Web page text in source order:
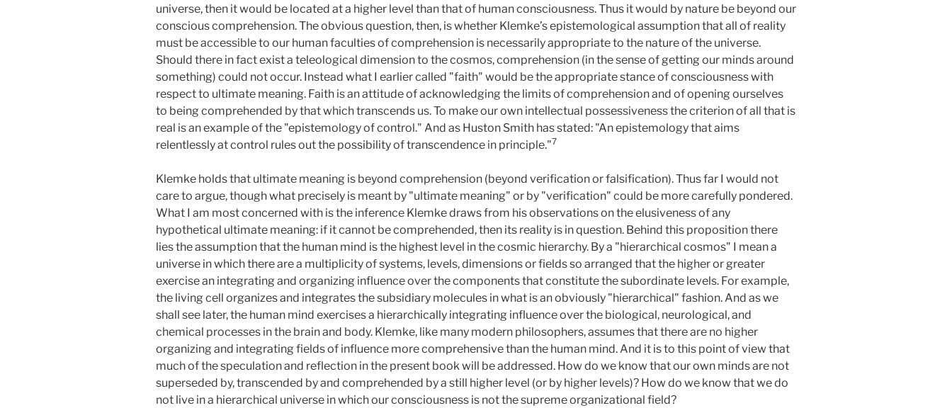
universe, then it would be located at a higher level than that of human consciousness. Thus it would by nature be beyond our
conscious comprehension. The obvious question, then, is whether Klemke’s epistemological assumption that all of reality
must be accessible to our human faculties of comprehension is necessarily appropriate to the nature of the universe.
Should there in fact exist a teleological dimension to the cosmos, comprehension (in the sense of getting our minds around
something) could not occur. Instead what I earlier called "faith" would be the appropriate stance of consciousness with
respect to ultimate meaning. Faith is an attitude of acknowledging the limits of comprehension and of opening ourselves
to being comprehended by that which transcends us. To make our own intellectual possessiveness the criterion of all that is
real is an example of the "epistemology of control." And as Huston Smith has stated: "An epistemology that aims
relentlessly at control rules out the possibility of transcendence in principle."7
Klemke holds that ultimate meaning is beyond comprehension (beyond verification or falsification). Thus far I would not
care to argue, though what precisely is meant by "ultimate meaning" or by "verification" could be more carefully pondered.
What I am most concerned with is the inference Klemke draws from his observations on the elusiveness of any
hypothetical ultimate meaning: if it cannot be comprehended, then its reality is in question. Behind this proposition there
lies the assumption that the human mind is the highest level in the cosmic hierarchy. By a "hierarchical cosmos" I mean a
universe in which there are a multiplicity of systems, levels, dimensions or fields so arranged that the higher or greater
exercise an integrating and organizing influence over the components that constitute the subordinate levels. For example,
the living cell organizes and integrates the subsidiary molecules in what is an obviously "hierarchical" fashion. And as we
shall see later, the human mind exercises a hierarchically integrating influence over the biological, neurological, and
chemical processes in the brain and body. Klemke, like many modern philosophers, assumes that there are no higher
organizing and integrating fields of influence more comprehensive than the human mind. And it is to this point of view that
much of the speculation and reflection in the present book will be addressed. How do we know that our own minds are not
superseded by, transcended by and comprehended by a still higher level (or by higher levels)? How do we know that we do
not live in a hierarchical universe in which our consciousness is not the supreme organizational field?